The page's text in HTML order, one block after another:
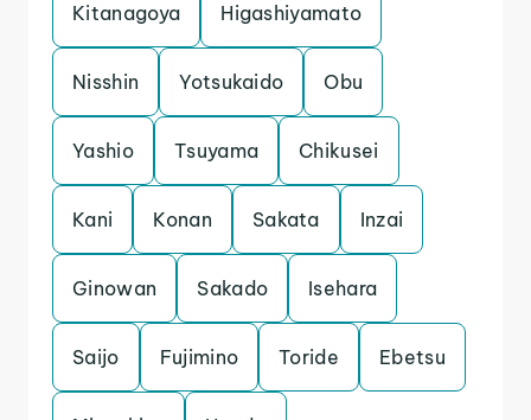
Kitanagoya Higashiyamato
Nisshin Yotsukaido Obu
Yashio Tsuyama Chikusei
Kani Konan Sakata Inzai
Ginowan Sakado Isehara
Saijo Fujimino Toride Ebetsu